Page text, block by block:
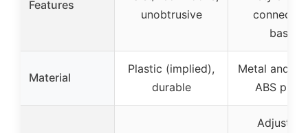
Features
unobtrusive
bases
Material
Plastic (implied),
durable
Metal and
ABS